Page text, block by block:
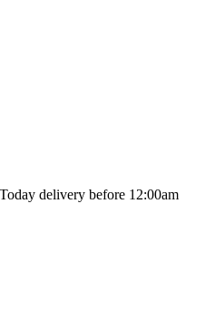
Today delivery before 12:00am